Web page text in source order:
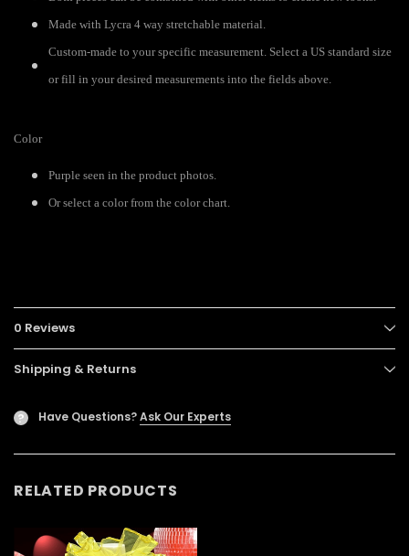
Made with Lycra 4 way stretchable material.
Custom-made to your specific measurement. Select a US standard size
or fill in your desired measurements into the fields above.
Color
Purple seen in the product photos.
Or select a color from the color chart.
0 Reviews
Shipping & Returns
? Have Questions?Ask Our Experts
RELATED PRODUCTS